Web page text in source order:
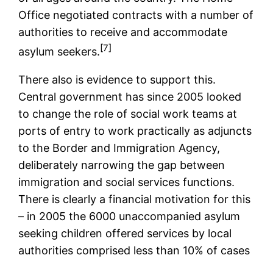
Office negotiated contracts with a number of
authorities to receive and accommodate
asylum seekers.[7]
There also is evidence to support this.
Central government has since 2005 looked
to change the role of social work teams at
ports of entry to work practically as adjuncts
to the Border and Immigration Agency,
deliberately narrowing the gap between
immigration and social services functions.
There is clearly a financial motivation for this
– in 2005 the 6000 unaccompanied asylum
seeking children offered services by local
authorities comprised less than 10% of cases